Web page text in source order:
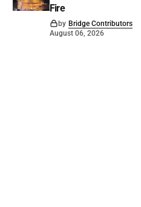
Fire
by Bridge Contributors
August 06, 2026